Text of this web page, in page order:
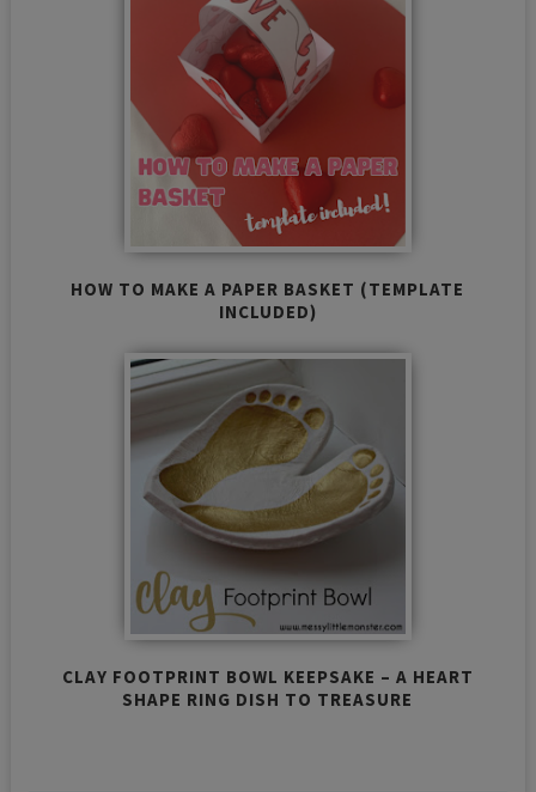
HOW TO MAKE A PAPER BASKET (TEMPLATE
INCLUDED)
CLAY FOOTPRINT BOWL KEEPSAKE – A HEART
SHAPE RING DISH TO TREASURE